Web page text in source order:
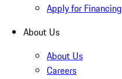
Apply for Financing
About Us
About Us
Careers